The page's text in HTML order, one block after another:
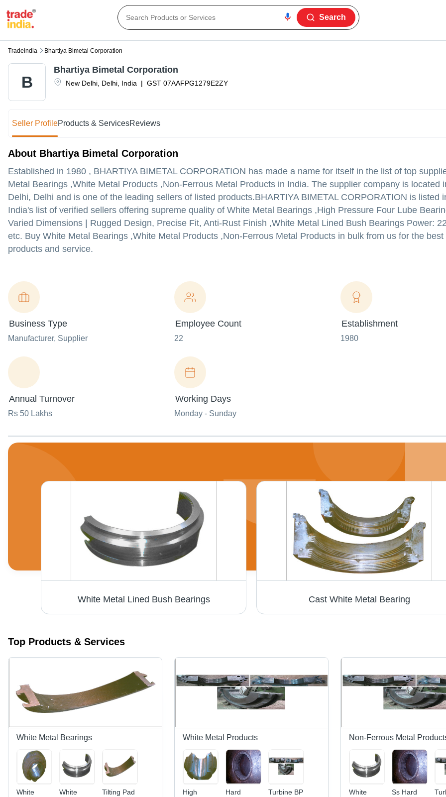
Search
Tradeindia Bhartiya Bimetal Corporation
B New Delhi Delhi India | GST 07AAFPG1279E2ZY
Bhartiya Bimetal Corporation
Seller ProfileProducts & ServicesReviews
About Bhartiya Bimetal Corporation
Established in 1980 , BHARTIYA BIMETAL CORPORATION has made a name for itself in the list of top
Metal Bearings ,White Metal Products ,Non-Ferrous Metal Products in India. The supplier company is located
Delhi, Delhi and is one of the leading sellers of listed products.BHARTIYA BIMETAL CORPORATION is listed
India's list of verified sellers offering supreme quality of White Metal Bearings ,High Pressure Four Lube
Varied Dimensions | Rugged Design, Precise Fit, Anti-Rust Finish ,White Metal Lined Bush Bearings Power:
etc. Buy White Metal Bearings ,White Metal Products ,Non-Ferrous Metal Products in bulk from us for the best
products and service.
Business Type
Manufacturer, Supplier
Employee Count
22
Establishment
1980
Annual Turnover
Rs 50 Lakhs
Working Days
Monday - Sunday
White Metal Lined Bush Bearings Cast White Metal Bearing
Top Products & Services
White Metal Bearings
White
White
Tilting Pad
White Metal Products
High
Hard
Turbine BP
Non-Ferrous Metal
White
Ss Hard